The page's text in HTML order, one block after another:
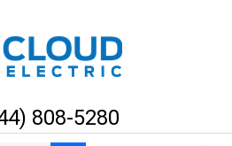
808-5280